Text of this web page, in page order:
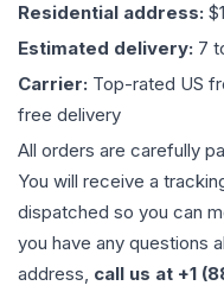
Residential address:
Estimated delivery: 7
Carrier: Top-rated US
free delivery
All orders are carefully
You will receive a
dispatched so you can
you have any questions
address, call us at +1